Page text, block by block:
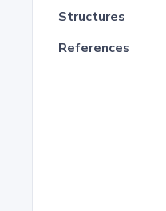
Structures
References